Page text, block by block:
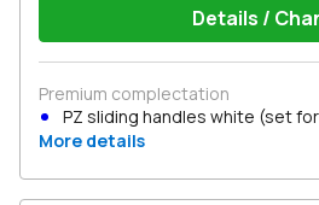
Details /
Premium complectation
PZ sliding handles white (set
More details